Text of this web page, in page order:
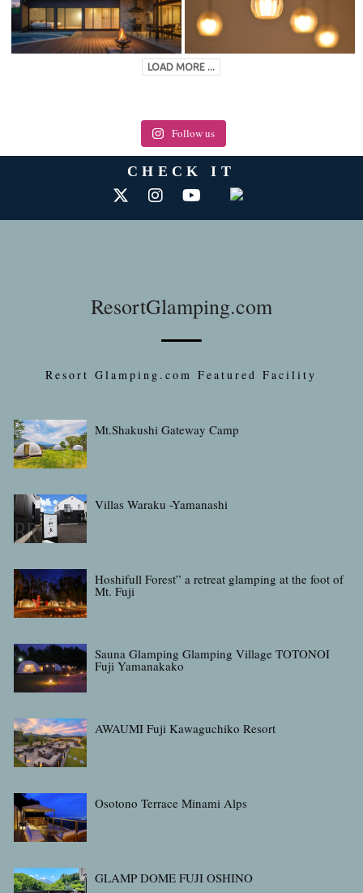
LOAD MORE ...
Follow us
CHECK IT
ResortGlamping.com
Resort Glamping.com Featured Facility
Mt.Shakushi Gateway Camp
Villas Waraku -Yamanashi
Hoshifull Forest” a retreat glamping at the foot of
Mt. Fuji
Sauna Glamping Glamping Village TOTONOI
Fuji Yamanakako
AWAUMI Fuji Kawaguchiko Resort
Osotono Terrace Minami Alps
GLAMP DOME FUJI OSHINO